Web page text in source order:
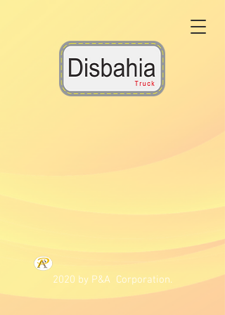
2020 by P&A Corporation.